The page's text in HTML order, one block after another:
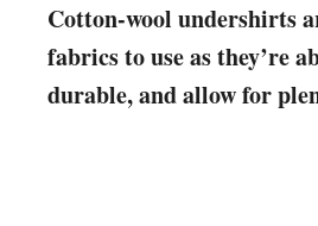
Cotton-wool undershirts
fabrics to use as they’re
durable, and allow for